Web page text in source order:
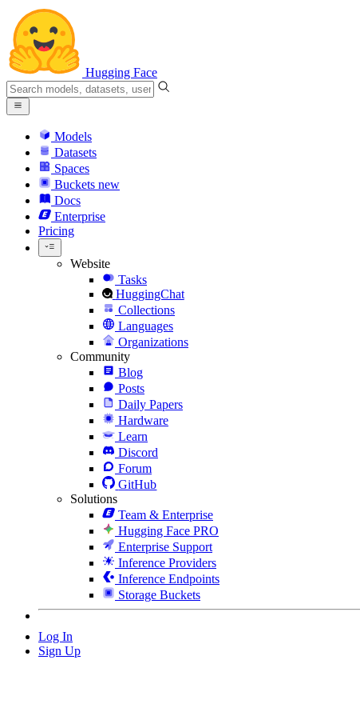
Hugging Face
Models
Datasets
Spaces
Buckets new
Docs
Enterprise
Pricing
Website
Tasks
HuggingChat
Collections
Languages
Organizations
Community
Blog
Posts
Daily Papers
Hardware
Learn
Discord
Forum
GitHub
Solutions
Team & Enterprise
Hugging Face PRO
Enterprise Support
Inference Providers
Inference Endpoints
Storage Buckets
Log In
Sign Up